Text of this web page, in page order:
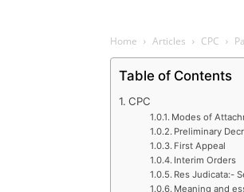
Home Articles CPC
Table of Contents
CPC
Modes of
Preliminary
First Appeal
Interim Orders
Res Judicata:-
Meaning and